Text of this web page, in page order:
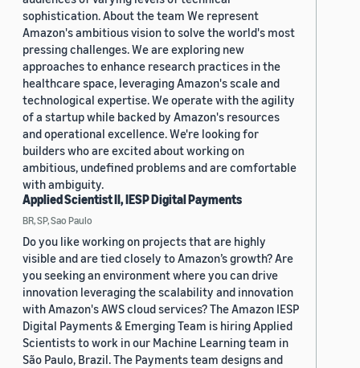
sophistication. About the team We represent
Amazon's ambitious vision to solve the world's most
pressing challenges. We are exploring new
approaches to enhance research practices in the
healthcare space, leveraging Amazon's scale and
technological expertise. We operate with the agility
of a startup while backed by Amazon's resources
and operational excellence. We're looking for
builders who are excited about working on
ambitious, undefined problems and are comfortable
with ambiguity.
Applied Scientist II, IESP Digital Payments
BR, SP, Sao Paulo
Do you like working on projects that are highly
visible and are tied closely to Amazon’s growth? Are
you seeking an environment where you can drive
innovation leveraging the scalability and innovation
with Amazon's AWS cloud services? The Amazon IESP
Digital Payments & Emerging Team is hiring Applied
Scientists to work in our Machine Learning team in
São Paulo, Brazil. The Payments team designs and